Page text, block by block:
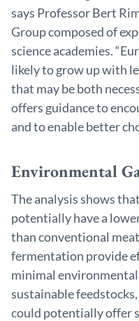
says Professor Bert
Group composed of
science academies.
likely to grow up with
that may be both
offers guidance to
and to enable better
Environmental
The analysis shows
potentially have a
than conventional
fermentation provide
minimal
sustainable
could potentially offer